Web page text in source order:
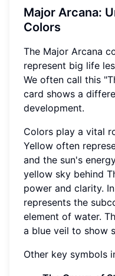
Major Arcana:
Colors
The Major Arcana
represent big life
We often call this
card shows a
development.
Colors play a vital
Yellow often
and the sun's
yellow sky behind
power and clarity.
represents the
element of water.
a blue veil to show
Other key symbols